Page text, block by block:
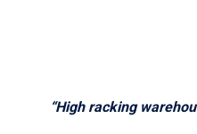
“High racking